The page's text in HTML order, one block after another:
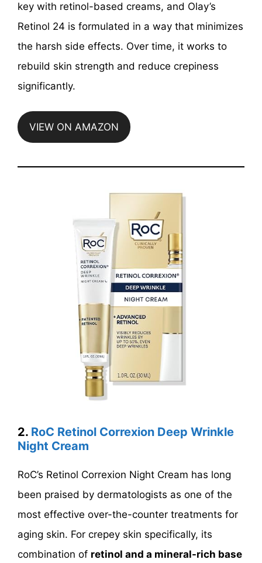
key with retinol-based creams, and Olay’s
Retinol 24 is formulated in a way that minimizes
the harsh side effects. Over time, it works to
rebuild skin strength and reduce crepiness
significantly.
VIEW ON AMAZON
2. RoC Retinol Correxion Deep Wrinkle
Night Cream
RoC’s Retinol Correxion Night Cream has long
been praised by dermatologists as one of the
most effective over-the-counter treatments for
aging skin. For crepey skin specifically, its
combination of retinol and a mineral-rich base